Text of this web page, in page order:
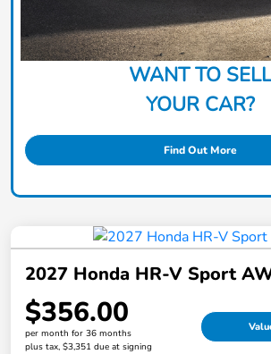
WANT TO SELL
YOUR CAR?
Find Out More
2027 Honda HR-V Sport
$356.00
per month for 36 months
plus tax, $3,351 due at signing